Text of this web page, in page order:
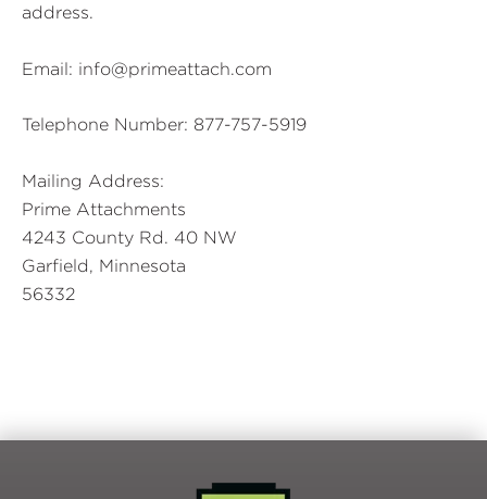
address.
Email: info@primeattach.com
Telephone Number: 877-757-5919
Mailing Address:
Prime Attachments
4243 County Rd. 40 NW
Garfield, Minnesota
56332